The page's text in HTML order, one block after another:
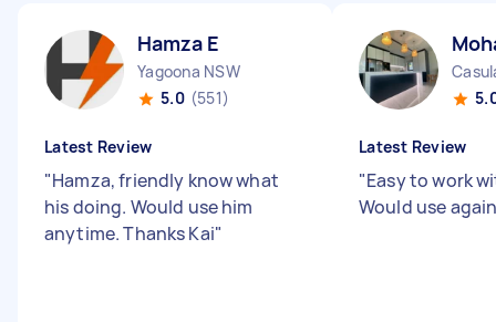
Hamza E
Yagoona NSW
5.0 (551)
Latest Review
"Hamza, friendly know what
his doing. Would use him
anytime. Thanks Kai"
Latest Review
"Easy to work
Would use